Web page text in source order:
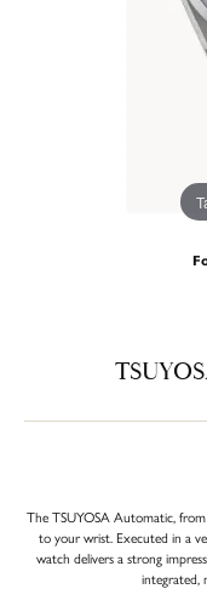
The TSUYOSA Automatic,
to your wrist. Executed in a
watch delivers a strong
integrated,